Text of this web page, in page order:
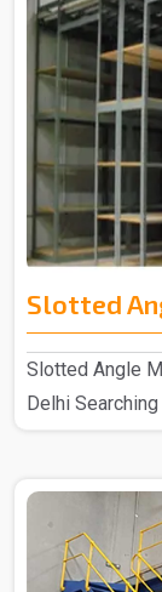
Slotted
Slotted Angle
Delhi